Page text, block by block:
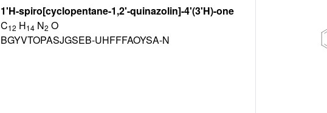
1'H-spiro[cyclopentane-1,2'-quinazolin]-4'(3'H)-one
C12 H14 N2 O
BGYVTOPASJGSEB-UHFFFAOYSA-N